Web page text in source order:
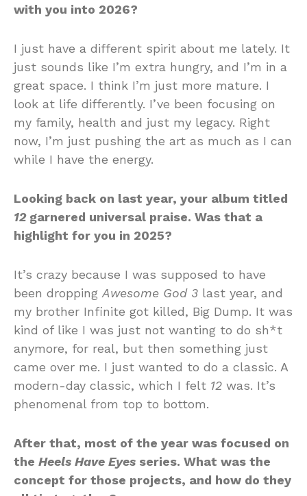
with you into 2026?
I just have a different spirit about me lately. It
just sounds like I’m extra hungry, and I’m in a
great space. I think I’m just more mature. I
look at life differently. I’ve been focusing on
my family, health and just my legacy. Right
now, I’m just pushing the art as much as I can
while I have the energy.
Looking back on last year, your album titled
12garnered universal praise. Was that a
highlight for you in 2025?
It’s crazy because I was supposed to have
been dropping Awesome God 3 last year, and
my brother Infinite got killed, Big Dump. It was
kind of like I was just not wanting to do sh*t
anymore, for real, but then something just
came over me. I just wanted to do a classic. A
modern-day classic, which I felt 12 was. It’s
phenomenal from top to bottom.
After that, most of the year was focused on
the Heels Have Eyes series. What was the
concept for those projects, and how do they